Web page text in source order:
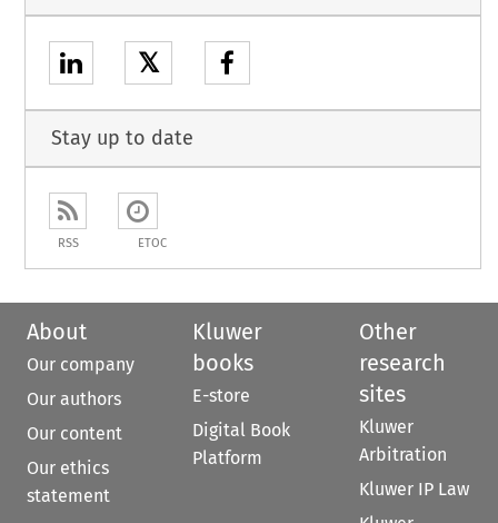
𝕏
Stay up to date
RSS ETOC
About
Our company
Our authors
Our content
Our ethics
statement
Kluwer
books
E-store
Digital Book
Platform
Other
research
sites
Kluwer
Arbitration
Kluwer IP Law